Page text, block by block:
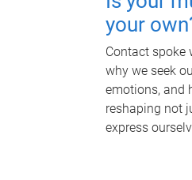
your
Contact spoke
why we seek
emotions, and
reshaping not
express